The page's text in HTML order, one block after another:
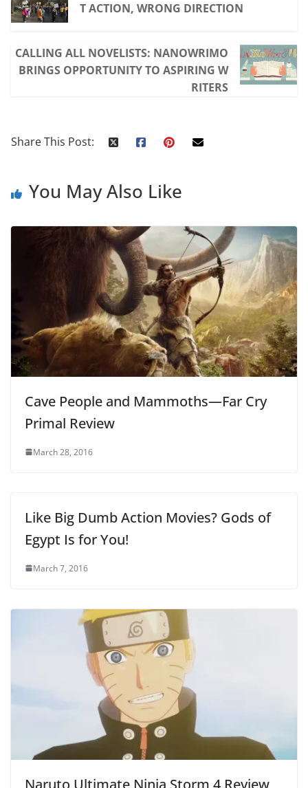
T ACTION, WRONG DIRECTION
CALLING ALL NOVELISTS: NANOWRIMO
BRINGS OPPORTUNITY TO ASPIRING W
RITERS
Share This Post:
You May Also Like
Cave People and Mammoths—Far Cry
Primal Review
March 28, 2016
Like Big Dumb Action Movies? Gods of
Egypt Is for You!
March 7, 2016
Naruto Ultimate Ninja Storm 4 Review